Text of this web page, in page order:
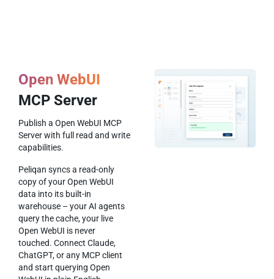
Open WebUI
MCP Server
Publish a Open WebUI MCP
Server with full read and write
capabilities.
Peliqan syncs a read-only
copy of your Open WebUI
data into its built-in
warehouse – your AI agents
query the cache, your live
Open WebUI is never
touched. Connect Claude,
ChatGPT, or any MCP client
and start querying Open